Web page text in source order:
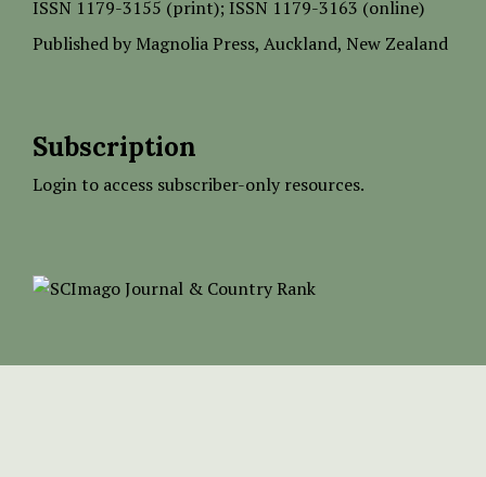
ISSN 1179-3155 (print); ISSN 1179-3163 (online)
Published by Magnolia Press, Auckland, New Zealand
Subscription
Login to access subscriber-only resources.